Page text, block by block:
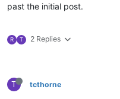
past the initial post.
R T 2 Replies
T tcthorne